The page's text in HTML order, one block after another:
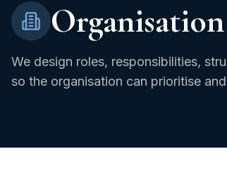
We design roles, responsibilities,
so the organisation can prioritise